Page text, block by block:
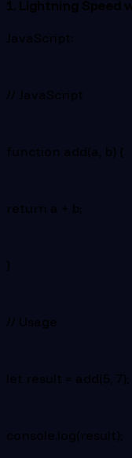
1. Lightning Speed
JavaScript:
// JavaScript
function add(a, b) {
return a + b;
}
// Usage
let result = add(5, 7);
console.log(result);